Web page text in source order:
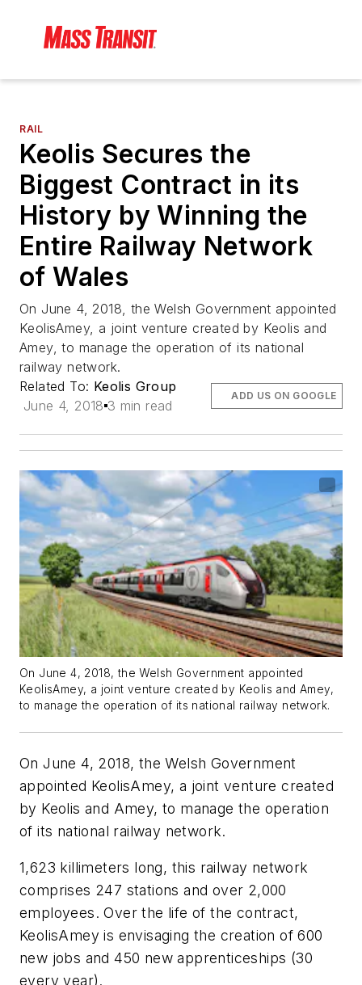
RAIL
Keolis Secures the
Biggest Contract in its
History by Winning the
Entire Railway Network
of Wales
On June 4, 2018, the Welsh Government appointed
KeolisAmey, a joint venture created by Keolis and
Amey, to manage the operation of its national
railway network.
Related To: Keolis Group
June 4, 2018 3 min read
ADD US ON GOOGLE
On June 4, 2018, the Welsh Government appointed
KeolisAmey, a joint venture created by Keolis and Amey,
to manage the operation of its national railway network.
On June 4, 2018, the Welsh Government
appointed KeolisAmey, a joint venture created
by Keolis and Amey, to manage the operation
of its national railway network.
1,623 killimeters long, this railway network
comprises 247 stations and over 2,000
employees. Over the life of the contract,
KeolisAmey is envisaging the creation of 600
new jobs and 450 new apprenticeships (30
every year).